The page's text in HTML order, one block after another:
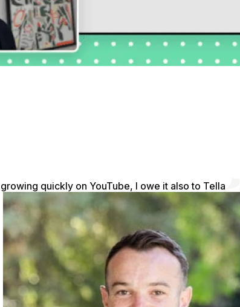
quickly on YouTube, I owe it also to Tella